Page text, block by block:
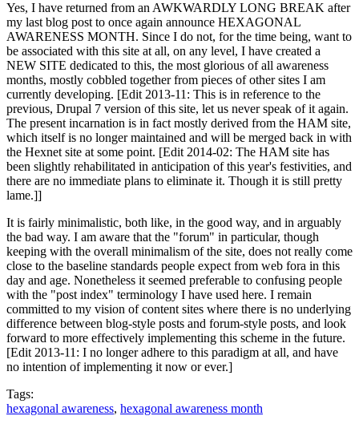
Yes, I have returned from an AWKWARDLY LONG BREAK after
my last blog post to once again announce HEXAGONAL
AWARENESS MONTH. Since I do not, for the time being, want to
be associated with this site at all, on any level, I have created a
NEW SITE dedicated to this, the most glorious of all awareness
months, mostly cobbled together from pieces of other sites I am
currently developing. [Edit 2013-11: This is in reference to the
previous, Drupal 7 version of this site, let us never speak of it again.
The present incarnation is in fact mostly derived from the HAM site,
which itself is no longer maintained and will be merged back in with
the Hexnet site at some point. [Edit 2014-02: The HAM site has
been slightly rehabilitated in anticipation of this year's festivities, and
there are no immediate plans to eliminate it. Though it is still pretty
lame.]]
It is fairly minimalistic, both like, in the good way, and in arguably
the bad way. I am aware that the "forum" in particular, though
keeping with the overall minimalism of the site, does not really come
close to the baseline standards people expect from web fora in this
day and age. Nonetheless it seemed preferable to confusing people
with the "post index" terminology I have used here. I remain
committed to my vision of content sites where there is no underlying
difference between blog-style posts and forum-style posts, and look
forward to more effectively implementing this scheme in the future.
[Edit 2013-11: I no longer adhere to this paradigm at all, and have
no intention of implementing it now or ever.]
Tags:
hexagonal awareness, hexagonal awareness month